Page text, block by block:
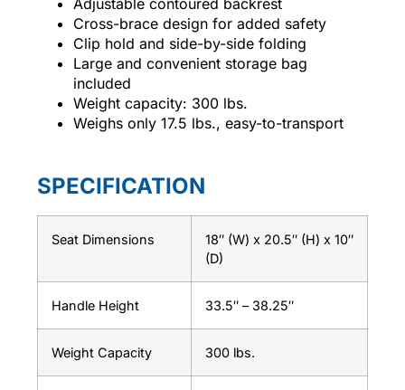
Cross-brace design for added safety
Clip hold and side-by-side folding
Large and convenient storage bag
included
Weight capacity: 300 lbs.
Weighs only 17.5 lbs., easy-to-transport
SPECIFICATION
Seat Dimensions
18″ (W) x 20.5″ (H) x 10″
(D)
Handle Height 33.5″ – 38.25″
Weight Capacity 300 lbs.